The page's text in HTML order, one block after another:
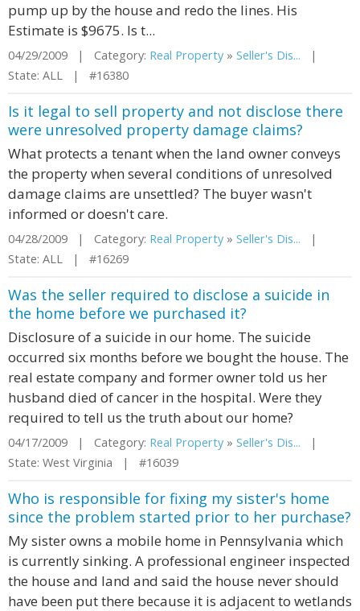
pump up by the house and redo the lines. His
Estimate is $9675. Is t...
04/29/2009 | Category: Real Property » Seller's Dis... |
State: ALL | #16380
Is it legal to sell property and not disclose there
were unresolved property damage claims?
What protects a tenant when the land owner conveys
the property when several conditions of unresolved
damage claims are unsettled? The buyer wasn't
informed or doesn't care.
04/28/2009 | Category: Real Property » Seller's Dis... |
State: ALL | #16269
Was the seller required to disclose a suicide in
the home before we purchased it?
Disclosure of a suicide in our home. The suicide
occurred six months before we bought the house. The
real estate company and former owner told us her
husband died of cancer in the hospital. Were they
required to tell us the truth about our home?
04/17/2009 | Category: Real Property » Seller's Dis... |
State: West Virginia | #16039
Who is responsible for fixing my sister's home
since the problem started prior to her purchase?
My sister owns a mobile home in Pennsylvania which
is currently sinking. A professional engineer inspected
the house and land and said the house never should
have been put there because it is adjacent to wetlands